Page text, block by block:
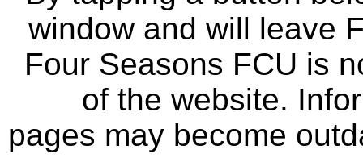
window and will leave
Four Seasons FCU is
of the website.
pages may become